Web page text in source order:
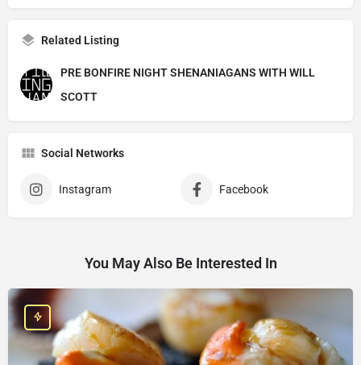
Related Listing
PRE BONFIRE NIGHT SHENANIAGANS WITH WILL
SCOTT
Social Networks
Instagram Facebook
You May Also Be Interested In